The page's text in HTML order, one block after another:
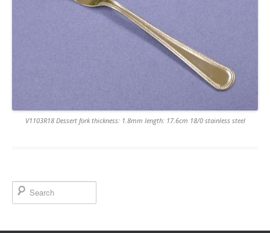
V1103R18 Dessert fork thickness: 1.8mm length: 17.6cm 18/0 stainless steel